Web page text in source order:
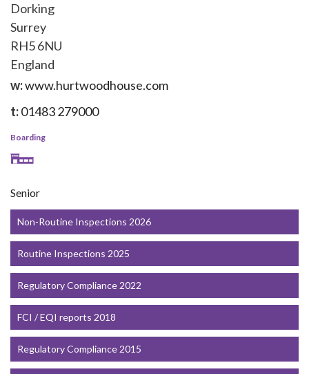
Dorking
Surrey
RH5 6NU
England
w:www.hurtwoodhouse.com
t:01483 279000
Boarding
Senior
Non-Routine Inspections 2026
Routine Inspections 2025
Regulatory Compliance 2022
FCI / EQI reports 2018
Regulatory Compliance 2015